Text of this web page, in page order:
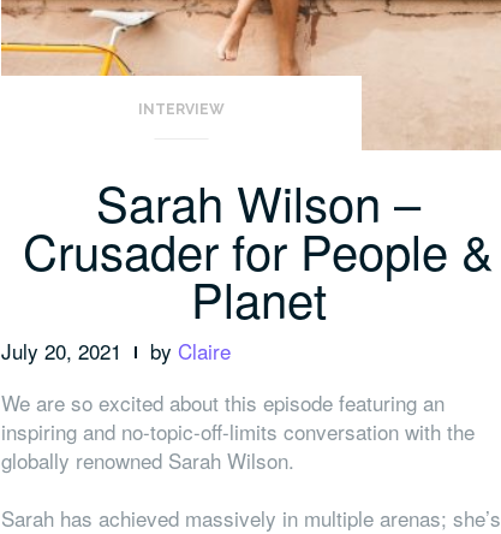
INTERVIEW
Sarah Wilson –
Crusader for People &
Planet
July 20, 2021 by Claire
We are so excited about this episode featuring an
inspiring and no-topic-off-limits conversation with the
globally renowned Sarah Wilson.
Sarah has achieved massively in multiple arenas; she’s